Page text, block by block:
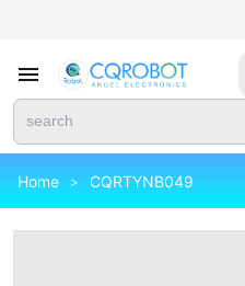
Home > CQRTYNB049